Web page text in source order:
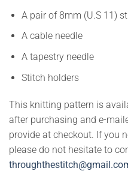
A pair of 8mm (U.S 11)
A cable needle
A tapestry needle
Stitch holders
This knitting pattern is
after purchasing and e-
provide at checkout. If you
please do not hesitate to